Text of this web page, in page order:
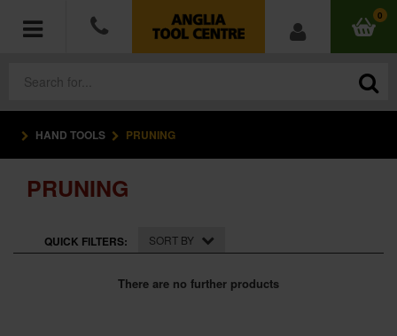
0
POWER TOOLS
ACCESSORIES
HAND TOOLS
MEASURING TOOLS
HAND TOOLS PRUNING
PRUNING
QUICK FILTERS: SORT BY
There are no further products